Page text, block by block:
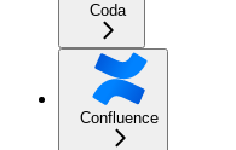
Coda
Confluence